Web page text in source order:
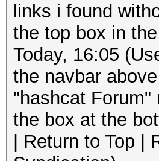
links i found
the top box in
Today, 16:05
the navbar
"hashcat Forum"
the box at the
| Return to Top